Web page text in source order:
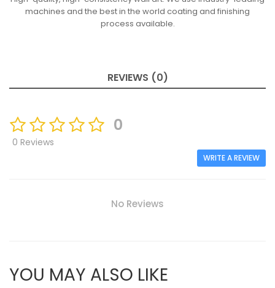
machines and the best in the world coating and finishing
process available.
REVIEWS (0)
0
0 Reviews
WRITE A REVIEW
No Reviews
YOU MAY ALSO LIKE